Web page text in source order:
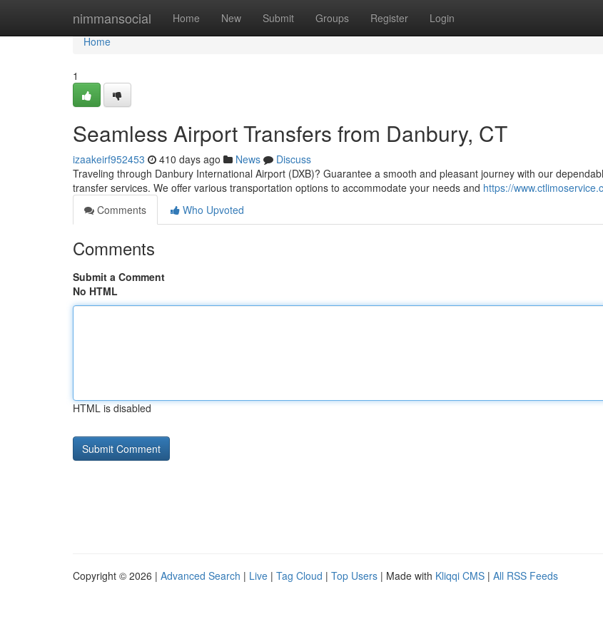
nimmansocial Home New Submit Groups Register Login
Home
Home
1
Seamless Airport Transfers from Danbury, CT
izaakeirf952453 410 days ago News
Discuss
Traveling through Danbury International Airport (DXB)? Guarantee a smooth and pleasant journey with our
transfer services. We offer various transportation options to accommodate your needs and https://
Comments
Who Upvoted
Comments
Submit a Comment
No HTML
HTML is disabled
Copyright © 2026 | Advanced Search | Live | Tag Cloud | Top Users | Made with Kliqqi CMS | All RSS Feeds